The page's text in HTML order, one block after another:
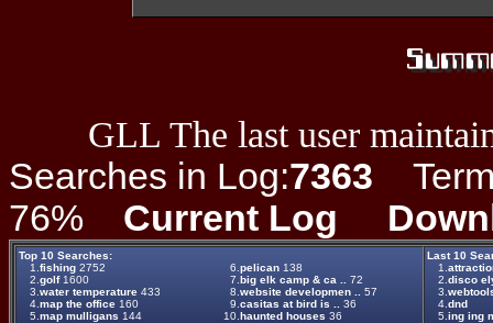
GLL The last user
Searches in Log:7363
76% Current Log
Top 10 Searches:
1. fishing 2752 6. pelican 138
2. golf1600 7. big elk camp & ca ..
72
3. water temperature 433 8. website developmen ..
57
4. map the office 160 9. casitas at bird is ..
36
5. map mulligans 144 10. haunted houses 36
Last 10
1.
2. disco
3.
4. dnd
5. ing ing